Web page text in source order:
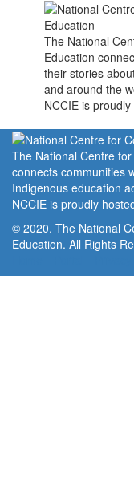
The National
Education
their stories
and around the
NCCIE is
The National Centre
connects communities
Indigenous education
NCCIE is proudly
© 2020. The National
Education. All Rights